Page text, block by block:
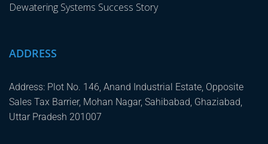
Dewatering Systems Success Story
ADDRESS
Address: Plot No. 146, Anand Industrial Estate, Opposite
Sales Tax Barrier, Mohan Nagar, Sahibabad, Ghaziabad,
Uttar Pradesh 201007